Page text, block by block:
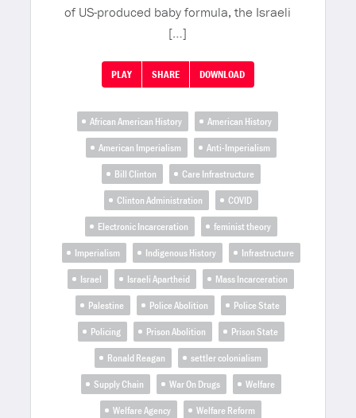
of US-produced baby formula, the Israeli
[…]
PLAY SHARE DOWNLOAD
African American History
American History
American Imperialism
Anti-Imperialism
Bill Clinton
Care Infrastructure
Clinton Administration
COVID
Electronic Incarceration
feminist theory
Imperialism
Indigenous History
Infrastructure
Israel
Israeli Apartheid
Mass Incarceration
Palestine
Police Abolition
Police State
Policing
Prison Abolition
Prison State
Ronald Reagan
settler colonialism
Supply Chain
War On Drugs
Welfare
Welfare Agency
Welfare Reform